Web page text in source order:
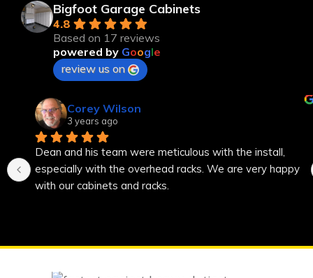
Bigfoot Garage Cabinets
4.8
Based on 17 reviews
powered by Google
review us on
Corey Wilson
3 years ago
Dean and his team were meticulous with the install,
especially with the overhead racks. We are very happy
with our cabinets and racks.